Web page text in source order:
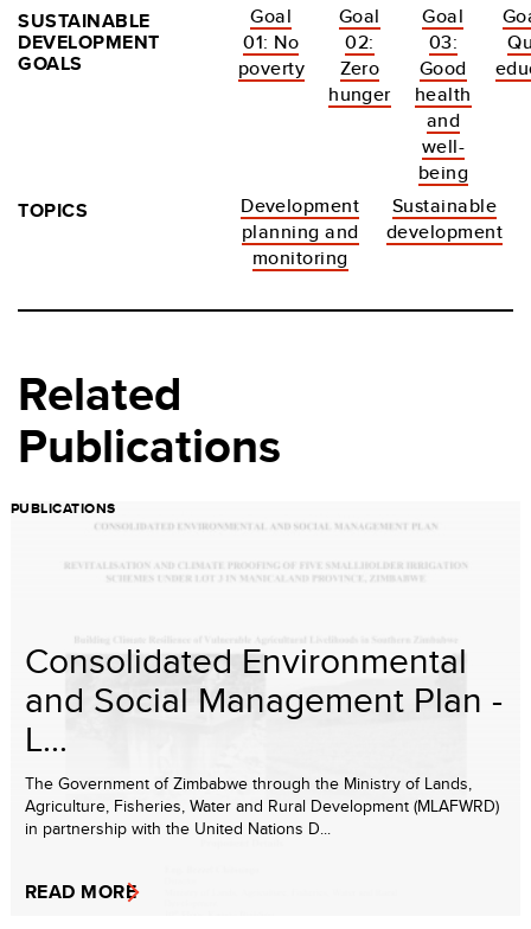
SUSTAINABLE
DEVELOPMENT
GOALS
Goal
01: No
poverty
Goal
02:
Zero
hunger
Goal
03:
Good
health
and
well-
being
TOPICS
Development
planning and
monitoring
Sustainable
development
Related
Publications
PUBLICATIONS
Consolidated Environmental
and Social Management Plan -
L...
The Government of Zimbabwe through the Ministry of Lands,
Agriculture, Fisheries, Water and Rural Development (MLAFWRD)
in partnership with the United Nations D...
READ MORE